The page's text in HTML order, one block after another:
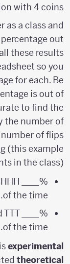
with 4 coins.
as a class and
out
these results
so you
for each. Be
is out of
to find the
the number of
of flips
(this example
in the class):
____%
of the time.
____%
of the time.
experimental
theoretical